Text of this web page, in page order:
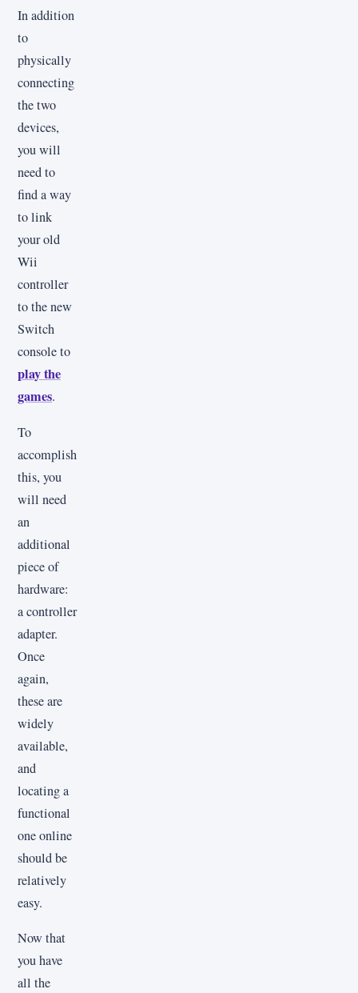
In addition
to
physically
connecting
the two
devices,
you will
need to
find a way
to link
your old
Wii
controller
to the new
Switch
console to
play the
games.
To
accomplish
this, you
will need
an
additional
piece of
hardware:
a controller
adapter.
Once
again,
these are
widely
available,
and
locating a
functional
one online
should be
relatively
easy.
Now that
you have
all the